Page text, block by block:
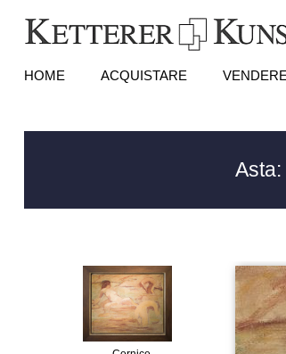
HOME ACQUISTARE VENDERE